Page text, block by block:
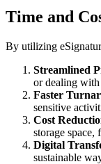
Time and
By utilizing
Streamlined
or dealing with
Faster
sensitive
Cost
storage space,
Digital
sustainable